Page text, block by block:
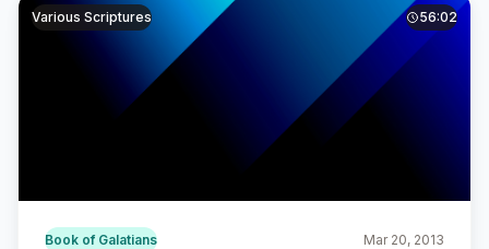
Various Scriptures 56:02
Book of Galatians Mar 20, 2013